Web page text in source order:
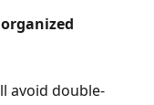
avoid double-